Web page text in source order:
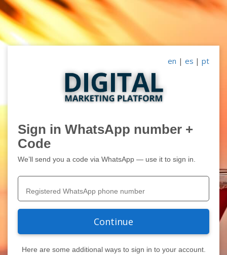
en | es | pt
Sign in WhatsApp number +
Code
We’ll send you a code via WhatsApp — use it to sign in.
Continue
Here are some additional ways to sign in to your account.